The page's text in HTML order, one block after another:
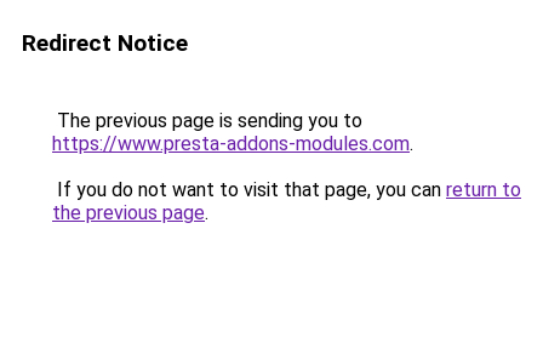
Redirect Notice
The previous page is sending you to
https://www.presta-addons-modules.com.
If you do not want to visit that page, you can return to
the previous page.